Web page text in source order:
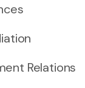
Relations